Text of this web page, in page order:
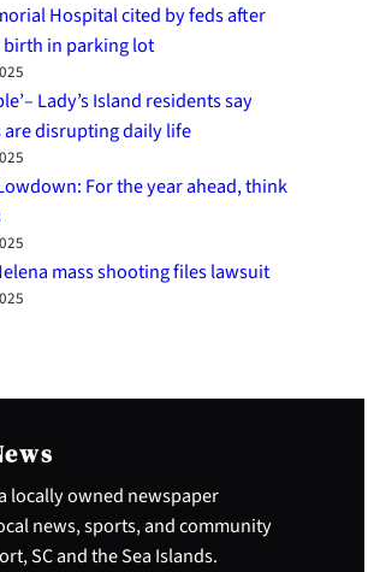
Hospital cited by feds after
in parking lot
Lady’s Island residents say
disrupting daily life
For the year ahead, think
mass shooting files lawsuit
locally owned newspaper
news, sports, and community
SC and the Sea Islands.